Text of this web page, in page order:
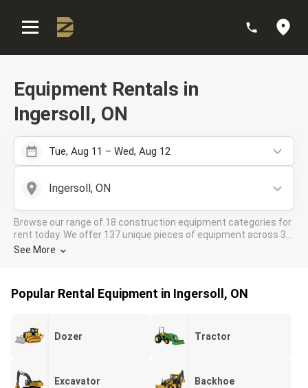
Equipment Rentals in
Ingersoll, ON
Tue, Aug 11 – Wed, Aug 12
Ingersoll, ON
Browse our range of 18 construction equipment categories for
rent today. We offer 137 unique pieces of equipment across 39
rental companies in the DOZR Supplier network for all your
See More
Popular Rental Equipment in Ingersoll, ON
Dozer Tractor
Excavator Backhoe